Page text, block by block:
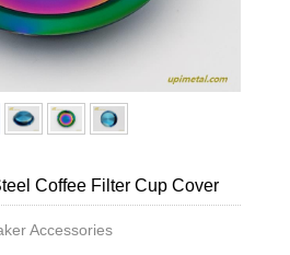
Coffee Filter Cup Cover
Accessories